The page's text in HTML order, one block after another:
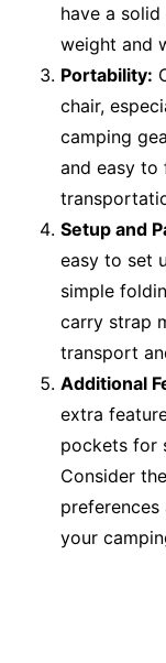
have a
weight and
Portability:
chair,
camping
and easy to
Setup and
easy to set
simple
carry strap
transport
Additional
extra
pockets for
Consider
your